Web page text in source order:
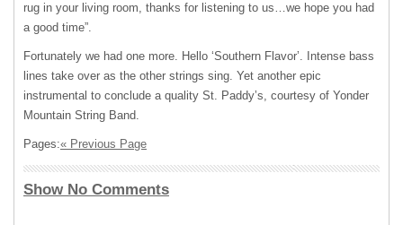
rug in your living room, thanks for listening to us…we hope you had
a good time”.
Fortunately we had one more. Hello ʻSouthern Flavorʼ. Intense bass
lines take over as the other strings sing. Yet another epic
instrumental to conclude a quality St. Paddyʼs, courtesy of Yonder
Mountain String Band.
Pages:« Previous Page
Show No Comments